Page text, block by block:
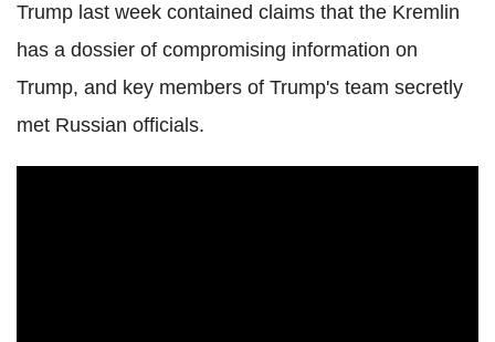
Trump last week contained claims that the Kremlin
has a dossier of compromising information on
Trump, and key members of Trump's team secretly
met Russian officials.